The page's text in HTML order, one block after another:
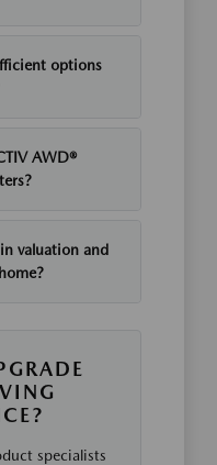
options
AWD®
valuation and
specialists